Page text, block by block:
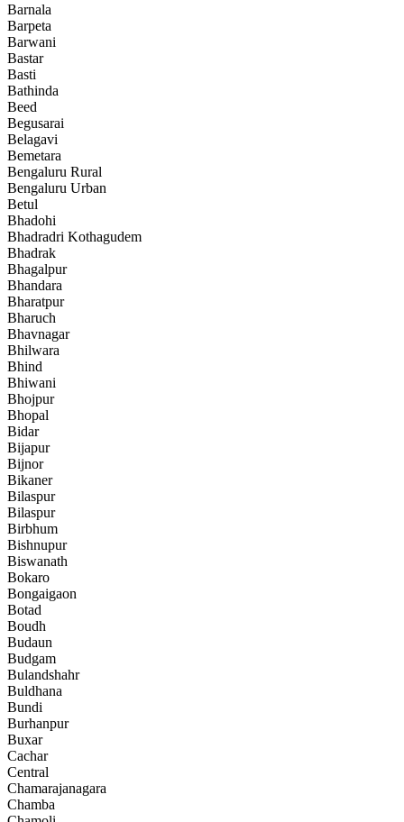
Barnala
Barpeta
Barwani
Bastar
Basti
Bathinda
Beed
Begusarai
Belagavi
Bemetara
Bengaluru Rural
Bengaluru Urban
Betul
Bhadohi
Bhadradri Kothagudem
Bhadrak
Bhagalpur
Bhandara
Bharatpur
Bharuch
Bhavnagar
Bhilwara
Bhind
Bhiwani
Bhojpur
Bhopal
Bidar
Bijapur
Bijnor
Bikaner
Bilaspur
Bilaspur
Birbhum
Bishnupur
Biswanath
Bokaro
Bongaigaon
Botad
Boudh
Budaun
Budgam
Bulandshahr
Buldhana
Bundi
Burhanpur
Buxar
Cachar
Central
Chamarajanagara
Chamba